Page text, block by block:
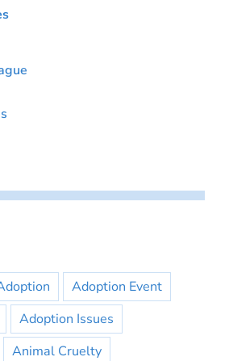
Adoption Event
Adoption Issues
Animal Cruelty